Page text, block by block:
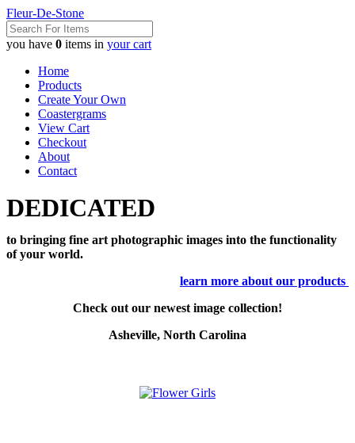
Fleur-De-Stone
you have 0 items in your cart
Home
Products
Create Your Own
Coastergrams
View Cart
Checkout
About
Contact
DEDICATED
to bringing fine art photographic images into the functionality
of your world.
learn more about our products
Check out our newest image collection!
Asheville, North Carolina